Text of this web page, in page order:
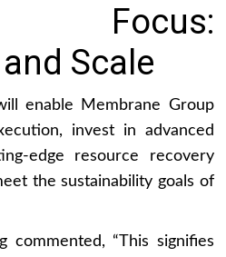
Focus:
Scale
enable Membrane Group
invest in advanced
edge resource recovery
the sustainability goals of
commented, “This signifies